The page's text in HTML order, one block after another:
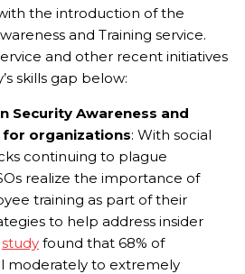
the introduction of the
and Training service.
and other recent initiatives
skills gap below:
Security Awareness and
for organizations: With social
continuing to plague
realize the importance of
training as part of their
to help address insider
study found that 68% of
moderately to extremely